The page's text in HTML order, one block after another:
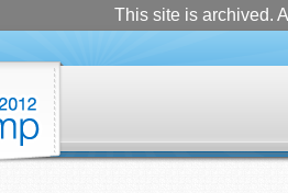
This site is archived.